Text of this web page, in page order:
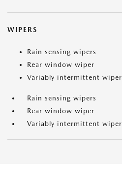
WIPERS
Rain sensing wipers
Rear window wiper
Variably intermittent wiper
Rain sensing wipers
Rear window wiper
Variably intermittent wiper